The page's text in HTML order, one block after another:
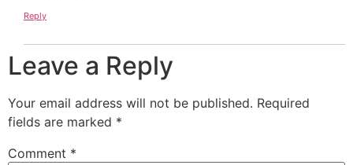
Reply
Leave a Reply
Your email address will not be published. Required
fields are marked *
Comment *